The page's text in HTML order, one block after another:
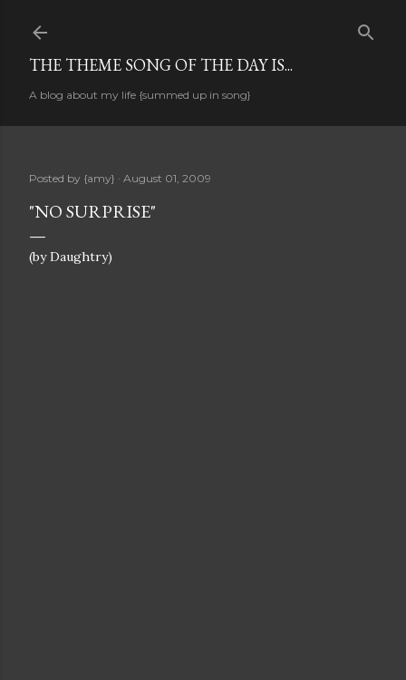
Skip to main content
THE THEME SONG OF THE DAY IS...
A blog about my life {summed up in song}
Posted by {amy} August 01, 2009
"NO SURPRISE"
(by Daughtry)